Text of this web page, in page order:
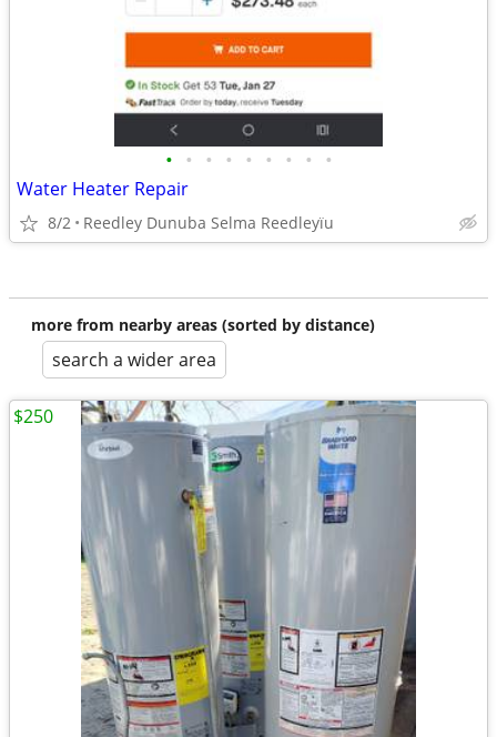
• • • • • • • • •
Water Heater Repair
8/2 Reedley Dunuba Selma Reedleyïu
more from nearby areas (sorted by distance)
search a wider area
$250